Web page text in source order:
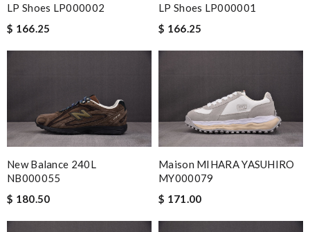
LP Shoes LP000002
$ 166.25
LP Shoes LP000001
$ 166.25
New Balance 240L
NB000055
$ 180.50
Maison MIHARA YASUHIRO
MY000079
$ 171.00